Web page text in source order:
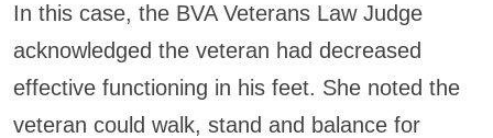
In this case, the BVA Veterans Law Judge
acknowledged the veteran had decreased
effective functioning in his feet. She noted the
veteran could walk, stand and balance for